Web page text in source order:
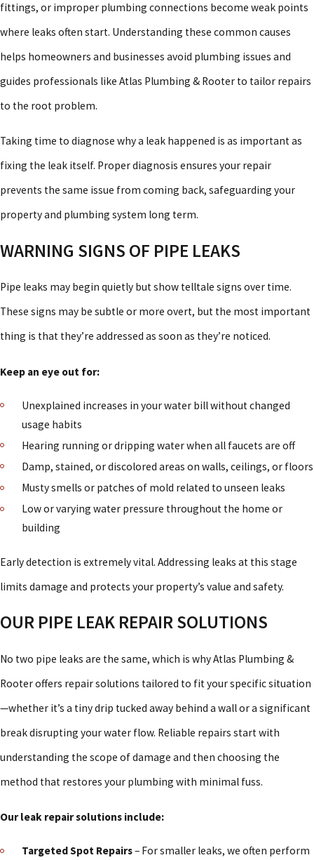
fittings, or improper plumbing connections become weak points
where leaks often start. Understanding these common causes
helps homeowners and businesses avoid plumbing issues and
guides professionals like Atlas Plumbing & Rooter to tailor repairs
to the root problem.
Taking time to diagnose why a leak happened is as important as
fixing the leak itself. Proper diagnosis ensures your repair
prevents the same issue from coming back, safeguarding your
property and plumbing system long term.
WARNING SIGNS OF PIPE LEAKS
Pipe leaks may begin quietly but show telltale signs over time.
These signs may be subtle or more overt, but the most important
thing is that they’re addressed as soon as they’re noticed.
Keep an eye out for:
Unexplained increases in your water bill without changed
usage habits
Hearing running or dripping water when all faucets are off
Damp, stained, or discolored areas on walls, ceilings, or floors
Musty smells or patches of mold related to unseen leaks
Low or varying water pressure throughout the home or
building
Early detection is extremely vital. Addressing leaks at this stage
limits damage and protects your property’s value and safety.
OUR PIPE LEAK REPAIR SOLUTIONS
No two pipe leaks are the same, which is why Atlas Plumbing &
Rooter offers repair solutions tailored to fit your specific situation
—whether it’s a tiny drip tucked away behind a wall or a significant
break disrupting your water flow. Reliable repairs start with
understanding the scope of damage and then choosing the
method that restores your plumbing with minimal fuss.
Our leak repair solutions include:
Targeted Spot Repairs– For smaller leaks, we often perform